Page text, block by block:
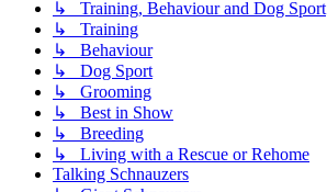
↳ Training, Behaviour and Dog Sport
↳ Training
↳ Behaviour
↳ Dog Sport
↳ Grooming
↳ Best in Show
↳ Breeding
↳ Living with a Rescue or Rehome
Talking Schnauzers